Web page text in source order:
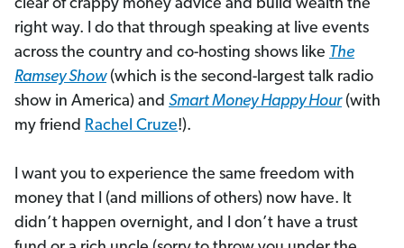
clear of crappy money advice and build wealth the
right way. I do that through speaking at live events
across the country and co-hosting shows like The
Ramsey Show(which is the second-largest talk radio
show in America) and Smart Money Happy Hour(with
my friend Rachel Cruze!).
I want you to experience the same freedom with
money that I (and millions of others) now have. It
didn’t happen overnight, and I don’t have a trust